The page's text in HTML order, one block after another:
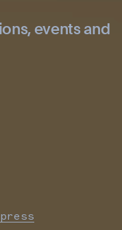
events and
press